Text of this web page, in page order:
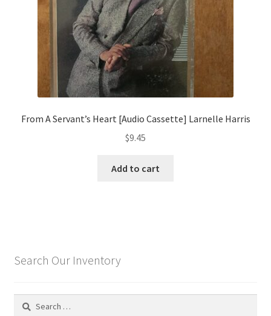
From A Servant’s Heart [Audio Cassette] Larnelle Harris
$9.45
Add to cart
Search Our Inventory
Search